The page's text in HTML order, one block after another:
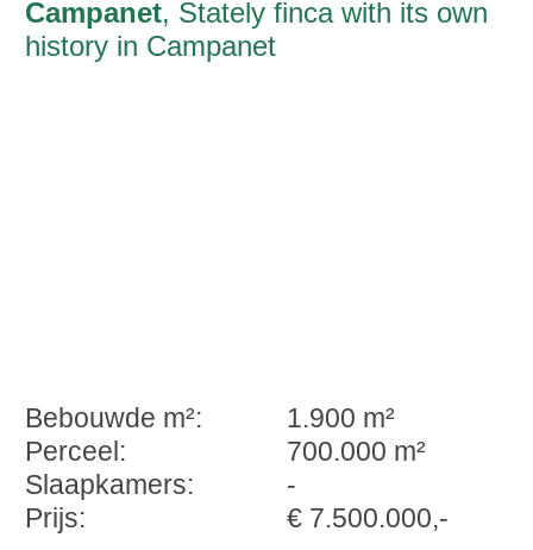
Campanet, Stately finca with its own
history in Campanet
Bebouwde m²:
1.900 m²
Perceel:
700.000 m²
Slaapkamers:
-
Prijs:
€ 7.500.000,-